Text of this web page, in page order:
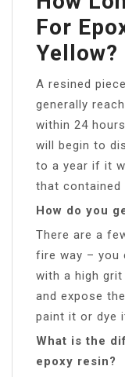
For
Yellow?
A resined
generally
within 24
will begin to
to a year if it
that contained
How do you
There are a
fire way – you
with a high
and expose
paint it or dye
What is the
epoxy resin?